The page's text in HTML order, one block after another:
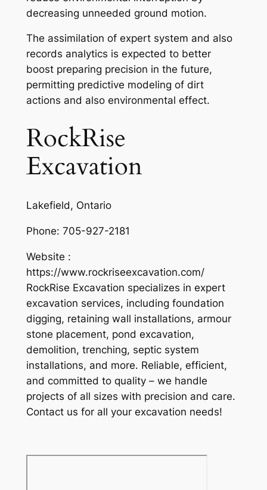
decreasing unneeded ground motion.
The assimilation of expert system and also
records analytics is expected to better
boost preparing precision in the future,
permitting predictive modeling of dirt
actions and also environmental effect.
RockRise
Excavation
Lakefield, Ontario
Phone: 705-927-2181
Website :
https://www.rockriseexcavation.com/
RockRise Excavation specializes in expert
excavation services, including foundation
digging, retaining wall installations, armour
stone placement, pond excavation,
demolition, trenching, septic system
installations, and more. Reliable, efficient,
and committed to quality – we handle
projects of all sizes with precision and care.
Contact us for all your excavation needs!